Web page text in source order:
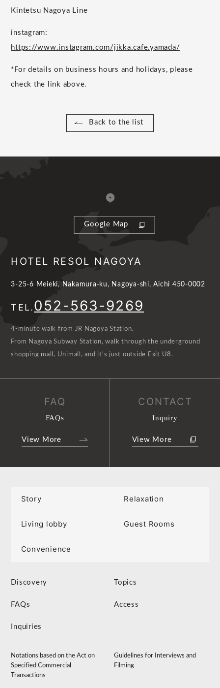
Kintetsu Nagoya Line
instagram:
https://www.instagram.com/jikka.cafe.yamada/
*For details on business hours and holidays, please
check the link above.
Back to the list
Google Map
HOTEL RESOL NAGOYA
3-25-6 Meieki, Nakamura-ku, Nagoya-shi, Aichi 450-0002
TEL.052-563-9269
4-minute walk from JR Nagoya Station.
From Nagoya Subway Station, walk through the underground
shopping mall, Unimall, and it's just outside Exit U8.
FAQ
FAQs
View More
CONTACT
Inquiry
View More
Story Relaxation
Living lobby Guest Rooms
Convenience
Discovery Topics
FAQs Access
Inquiries
Notations based on the Act on
Specified Commercial
Transactions
Guidelines for Interviews and
Filming